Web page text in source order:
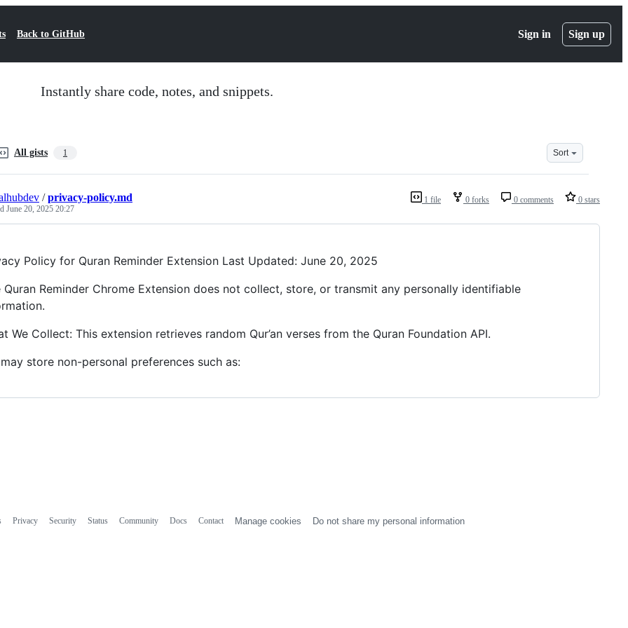
Back to GitHub Sign in Sign up
Instantly share code, notes, and snippets.
All gists 1 Sort
1 file 0 forks 0 comments 0 stars
/privacy-policy.md
June 20, 2025 20:27
Policy for Quran Reminder Extension Last Updated: June 20, 2025
Quran Reminder Chrome Extension does not collect, store, or transmit any personally identifiable
We Collect: This extension retrieves random Qur’an verses from the Quran Foundation API.
store non-personal preferences such as:
Privacy Security Status Community Docs Contact Manage cookies Do not share my personal information